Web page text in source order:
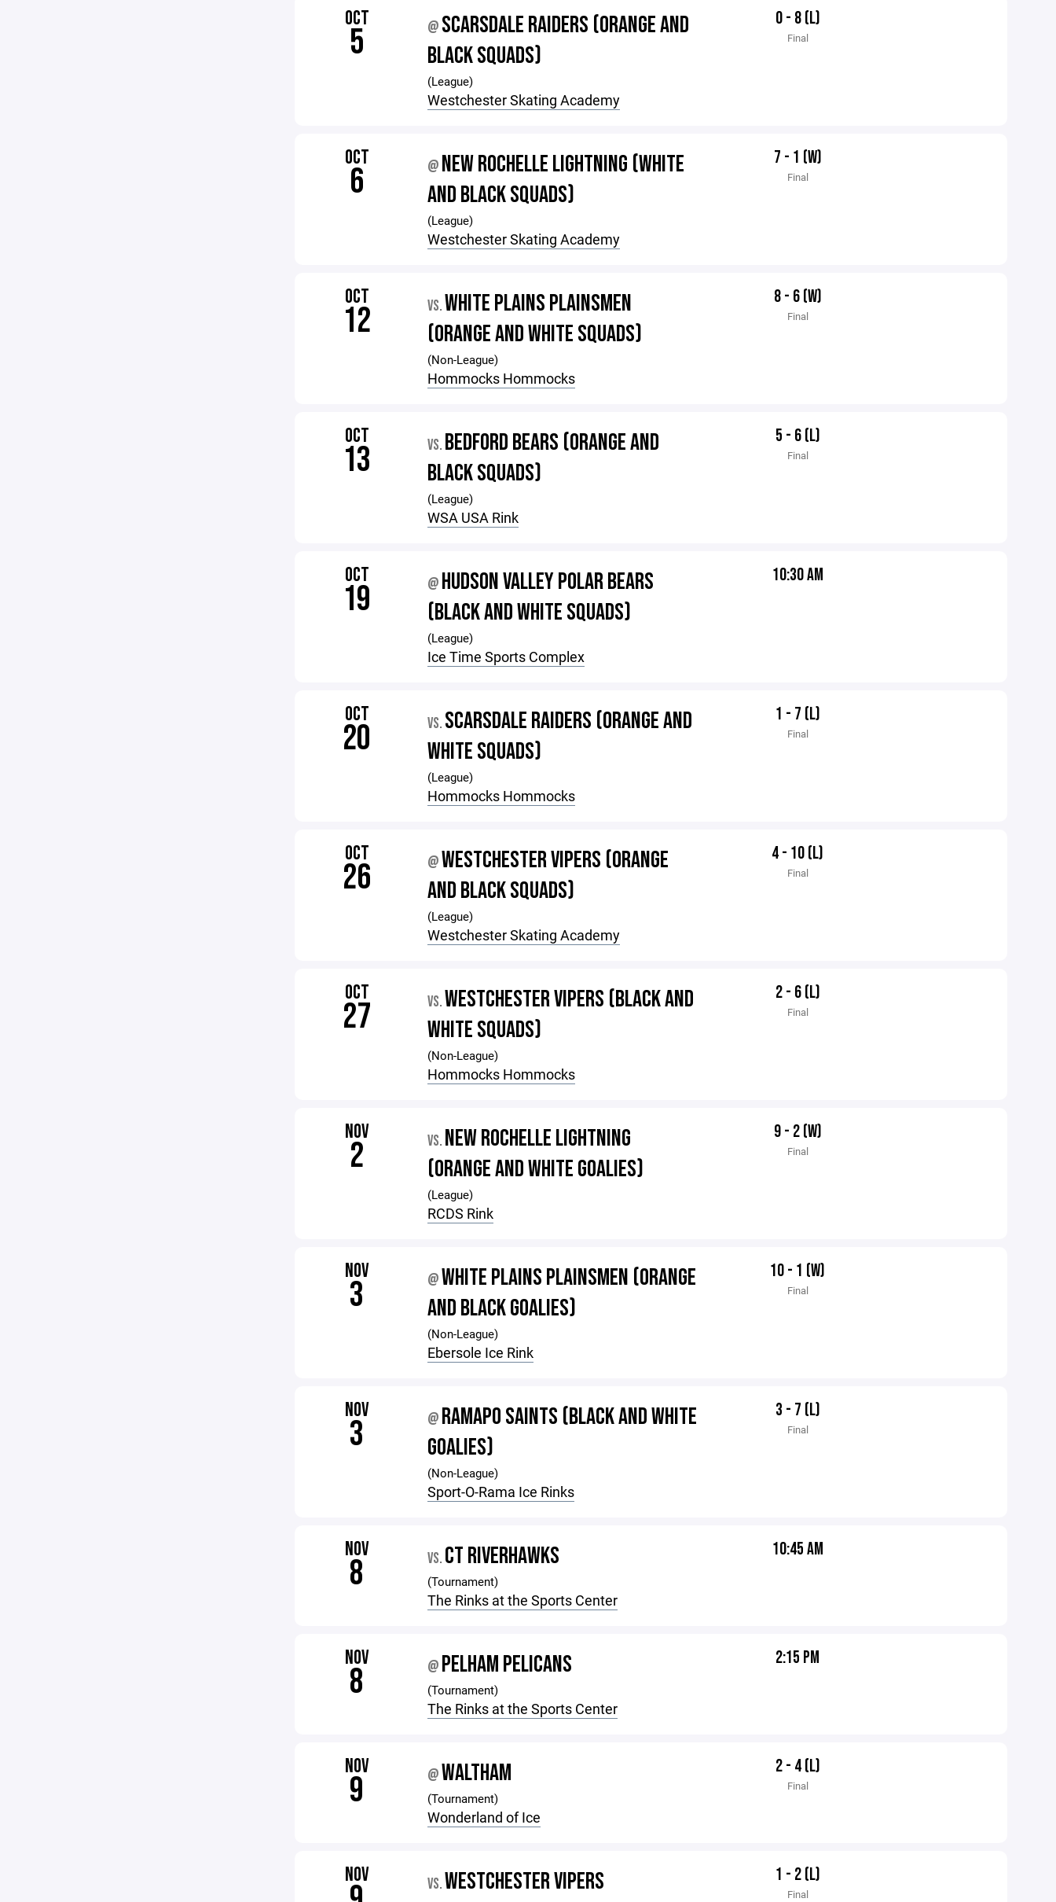
OCT
5 @ SCARSDALE RAIDERS (ORANGE AND
BLACK SQUADS)
(League)
Westchester Skating Academy
0 - 8 (L)
Final
OCT
6 @ NEW ROCHELLE LIGHTNING (WHITE
AND BLACK SQUADS)
(League)
Westchester Skating Academy
7 - 1 (W)
Final
OCT
12 VS.WHITE PLAINS PLAINSMEN
(ORANGE AND WHITE SQUADS)
(Non-League)
Hommocks Hommocks
8 - 6 (W)
Final
OCT
13 VS. BEDFORD BEARS (ORANGE AND
BLACK SQUADS)
(League)
WSA USA Rink
5 - 6 (L)
Final
OCT
19 @ HUDSON VALLEY POLAR BEARS
(BLACK AND WHITE SQUADS)
(League)
Ice Time Sports Complex
10:30 AM
OCT
20 VS. SCARSDALE RAIDERS (ORANGE AND
WHITE SQUADS)
(League)
Hommocks Hommocks
1 - 7 (L)
Final
OCT
26 @WESTCHESTER VIPERS (ORANGE
AND BLACK SQUADS)
(League)
Westchester Skating Academy
4 - 10 (L)
Final
OCT
27 VS.WESTCHESTER VIPERS (BLACK AND
WHITE SQUADS)
(Non-League)
Hommocks Hommocks
2 - 6 (L)
Final
NOV
2 VS. NEW ROCHELLE LIGHTNING
(ORANGE AND WHITE GOALIES)
(League)
RCDS Rink
9 - 2 (W)
Final
NOV
3 @WHITE PLAINS PLAINSMEN (ORANGE
AND BLACK GOALIES)
(Non-League)
Ebersole Ice Rink
10 - 1 (W)
Final
NOV
3 @ RAMAPO SAINTS (BLACK AND WHITE
GOALIES)
(Non-League)
Sport-O-Rama Ice Rinks
3 - 7 (L)
Final
NOV
8 VS. CT RIVERHAWKS
(Tournament)
The Rinks at the Sports Center
10:45 AM
NOV
8 @ PELHAM PELICANS
(Tournament)
The Rinks at the Sports Center
2:15 PM
NOV
9 @WALTHAM
(Tournament)
Wonderland of Ice
2 - 4 (L)
Final
NOV VS.WESTCHESTER VIPERS 1 - 2 (L)
Final